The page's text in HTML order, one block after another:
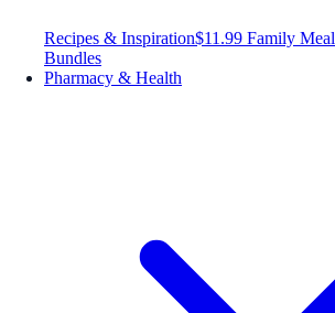
Recipes & Inspiration$11.99 Family
Bundles
Pharmacy & Health